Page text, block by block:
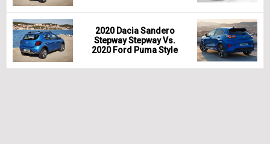
2020 Dacia Sandero
Stepway Stepway Vs.
2020 Ford Puma Style